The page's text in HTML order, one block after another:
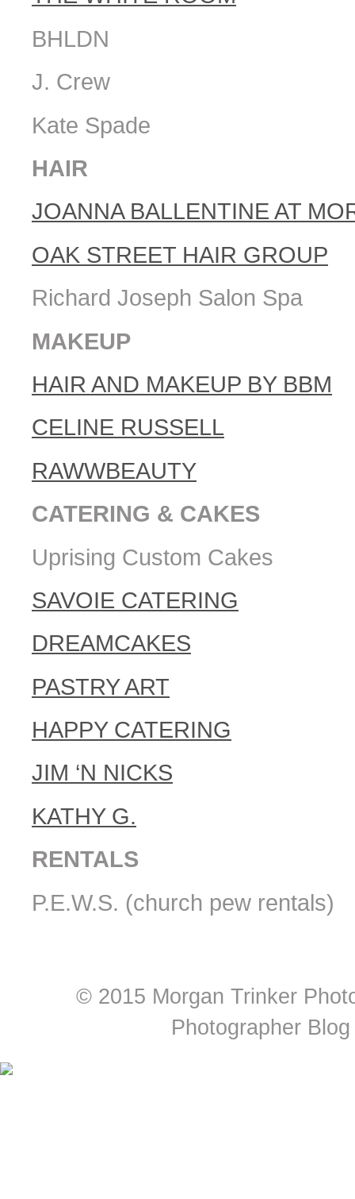
BHLDN
J. Crew
Kate Spade
HAIR
JOANNA BALLENTINE AT
OAK STREET HAIR GROUP
Richard Joseph Salon Spa
MAKEUP
HAIR AND MAKEUP BY BBM
CELINE RUSSELL
RAWWBEAUTY
CATERING & CAKES
Uprising Custom Cakes
SAVOIE CATERING
DREAMCAKES
PASTRY ART
HAPPY CATERING
JIM ‘N NICKS
KATHY G.
RENTALS
P.E.W.S. (church pew rentals)
© 2015 Morgan Trinker
Photographer